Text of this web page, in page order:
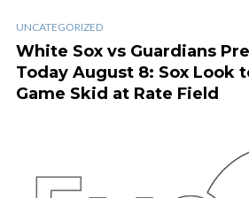
UNCATEGORIZED
White Sox vs Guardians
Today August 8: Sox Look
Game Skid at Rate Field